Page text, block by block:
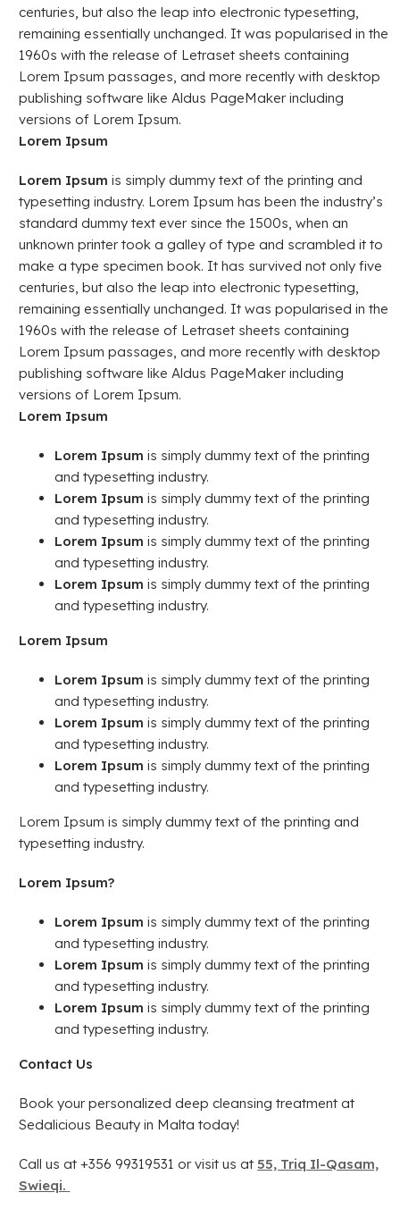
centuries, but also the leap into electronic typesetting,
remaining essentially unchanged. It was popularised in the
1960s with the release of Letraset sheets containing
Lorem Ipsum passages, and more recently with desktop
publishing software like Aldus PageMaker including
versions of Lorem Ipsum.
Lorem Ipsum
Lorem Ipsum is simply dummy text of the printing and
typesetting industry. Lorem Ipsum has been the industry’s
standard dummy text ever since the 1500s, when an
unknown printer took a galley of type and scrambled it to
make a type specimen book. It has survived not only five
centuries, but also the leap into electronic typesetting,
remaining essentially unchanged. It was popularised in the
1960s with the release of Letraset sheets containing
Lorem Ipsum passages, and more recently with desktop
publishing software like Aldus PageMaker including
versions of Lorem Ipsum.
Lorem Ipsum
Lorem Ipsum is simply dummy text of the printing
and typesetting industry.
Lorem Ipsum is simply dummy text of the printing
and typesetting industry.
Lorem Ipsum is simply dummy text of the printing
and typesetting industry.
Lorem Ipsum is simply dummy text of the printing
and typesetting industry.
Lorem Ipsum
Lorem Ipsum is simply dummy text of the printing
and typesetting industry.
Lorem Ipsum is simply dummy text of the printing
and typesetting industry.
Lorem Ipsum is simply dummy text of the printing
and typesetting industry.
Lorem Ipsum is simply dummy text of the printing and
typesetting industry.
Lorem Ipsum?
Lorem Ipsum is simply dummy text of the printing
and typesetting industry.
Lorem Ipsum is simply dummy text of the printing
and typesetting industry.
Lorem Ipsum is simply dummy text of the printing
and typesetting industry.
Contact Us
Book your personalized deep cleansing treatment at
Sedalicious Beauty in Malta today!
Call us at +356 99319531 or visit us at55, Triq Il-Qasam,
Swieqi.